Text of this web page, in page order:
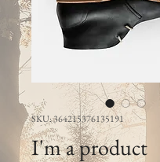
SKU: 364215376135191
I'm a product